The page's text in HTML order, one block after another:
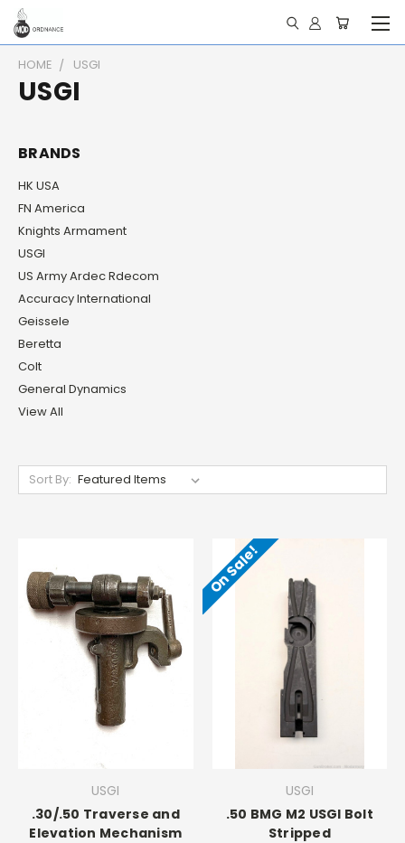
HOME USGI
USGI
BRANDS
HK USA
FN America
Knights Armament
USGI
US Army Ardec Rdecom
Accuracy International
Geissele
Beretta
Colt
General Dynamics
View All
Sort By:
USGI
.30/.50 Traverse and
Elevation Mechanism
On Sale!
USGI
.50 BMG M2 USGI Bolt
Stripped